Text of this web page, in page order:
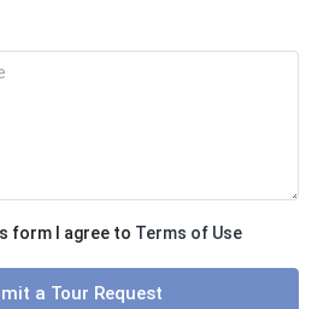
form I agree to Terms of Use
a Tour Request